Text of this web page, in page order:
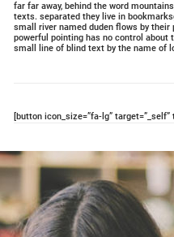
far far away, behind the word
texts. separated they live in
small river named duden flows by
powerful pointing has no control
small line of blind text by the name of
[button icon_size=”fa-lg” target=”_self”